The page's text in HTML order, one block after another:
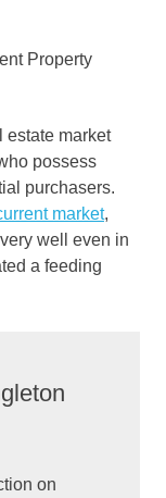
estate market
possess
purchasers.
market,
well even in
a feeding
on